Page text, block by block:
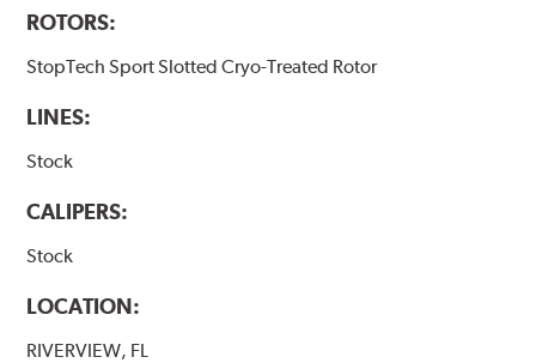
ROTORS:
StopTech Sport Slotted Cryo-Treated Rotor
LINES:
Stock
CALIPERS:
Stock
LOCATION:
RIVERVIEW, FL